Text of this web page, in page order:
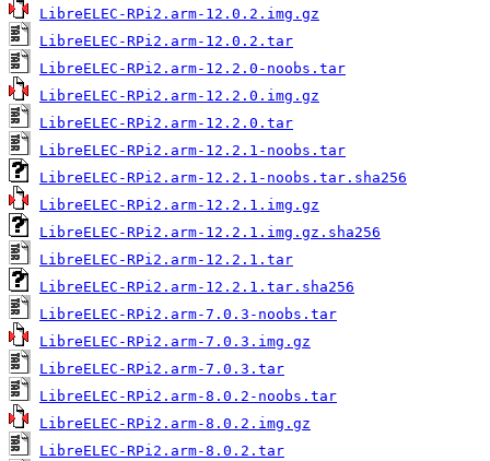
LibreELEC-RPi2.arm-12.0.2.img.gz
LibreELEC-RPi2.arm-12.0.2.tar
LibreELEC-RPi2.arm-12.2.0-noobs.tar
LibreELEC-RPi2.arm-12.2.0.img.gz
LibreELEC-RPi2.arm-12.2.0.tar
LibreELEC-RPi2.arm-12.2.1-noobs.tar
LibreELEC-RPi2.arm-12.2.1-noobs.tar.sha256
LibreELEC-RPi2.arm-12.2.1.img.gz
LibreELEC-RPi2.arm-12.2.1.img.gz.sha256
LibreELEC-RPi2.arm-12.2.1.tar
LibreELEC-RPi2.arm-12.2.1.tar.sha256
LibreELEC-RPi2.arm-7.0.3-noobs.tar
LibreELEC-RPi2.arm-7.0.3.img.gz
LibreELEC-RPi2.arm-7.0.3.tar
LibreELEC-RPi2.arm-8.0.2-noobs.tar
LibreELEC-RPi2.arm-8.0.2.img.gz
LibreELEC-RPi2.arm-8.0.2.tar